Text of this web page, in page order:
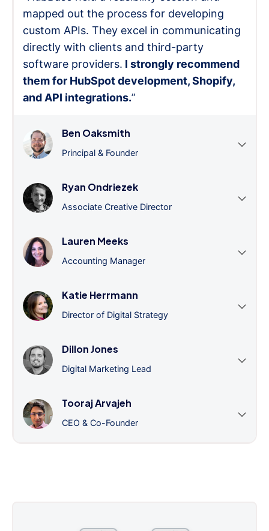
mapped out the process for developing
custom APIs. They excel in communicating
directly with clients and third-party
software providers. I strongly recommend
them for HubSpot development, Shopify,
and API integrations.”
Ben Oaksmith
Principal & Founder
Ryan Ondriezek
Associate Creative Director
Lauren Meeks
Accounting Manager
Katie Herrmann
Director of Digital Strategy
Dillon Jones
Digital Marketing Lead
Tooraj Arvajeh
CEO & Co-Founder